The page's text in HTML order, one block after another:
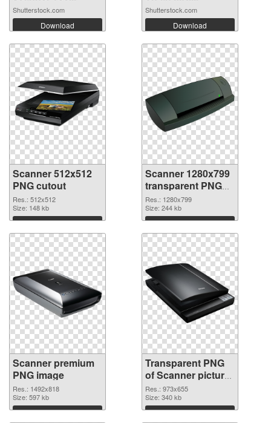
Shutterstock.com
Download
Shutterstock.com
Download
Scanner 512x512
PNG cutout
Res.: 512x512
Size: 148 kb
Download
Scanner 1280x799
transparent PNG
graphic
Res.: 1280x799
Size: 244 kb
Download
Scanner premium
PNG image
Res.: 1492x818
Size: 597 kb
Download
Transparent PNG
of Scanner picture
with transparent
background
Res.: 973x655
Size: 340 kb
Download